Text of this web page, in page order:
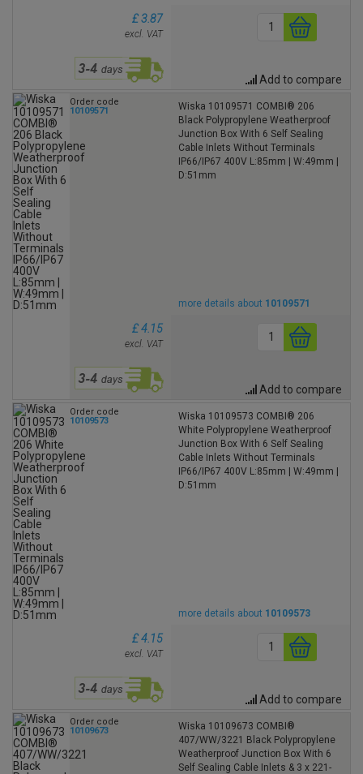
£ 3.87
excl. VAT
Add to compare
Order code
10109571
Wiska 10109571 COMBI® 206
Black Polypropylene Weatherproof
Junction Box With 6 Self Sealing
Cable Inlets Without Terminals
IP66/IP67 400V L:85mm | W:49mm |
D:51mm
more details about 10109571
£ 4.15
excl. VAT
Add to compare
Order code
10109573
Wiska 10109573 COMBI® 206
White Polypropylene Weatherproof
Junction Box With 6 Self Sealing
Cable Inlets Without Terminals
IP66/IP67 400V L:85mm | W:49mm |
D:51mm
more details about 10109573
£ 4.15
excl. VAT
Add to compare
Order code
10109673
Wiska 10109673 COMBI®
407/WW/3221 Black Polypropylene
Weatherproof Junction Box With 6
Self Sealing Cable Inlets & 3 x 221-